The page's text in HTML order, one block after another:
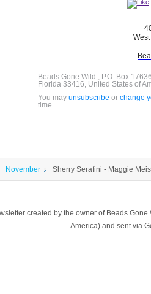
Beads Gone Wild , P.O. Box
Florida 33416, United States of
You may unsubscribe or change
time.
November Sherry Serafini - Maggie
created by the owner of Beads
America) and sent via